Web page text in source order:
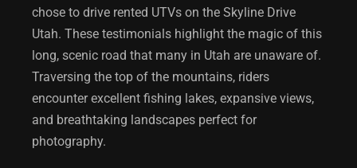
chose to drive rented UTVs on the Skyline Drive
Utah. These testimonials highlight the magic of this
long, scenic road that many in Utah are unaware of.
Traversing the top of the mountains, riders
encounter excellent fishing lakes, expansive views,
and breathtaking landscapes perfect for
photography.